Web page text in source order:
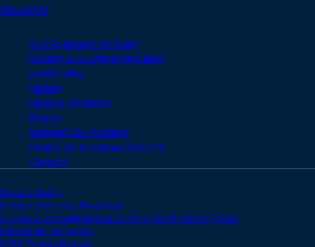
About Us
Our Approach to Care
Mission & Guiding Principles
Leadership
History
News & Updates
Events
Support Our Mission
Financials & Annual Reports
Careers
Privacy Policy
Notice of Privacy Practices
HIV/AIDS Content Notice & Non-Discrimination Policy
Patient Bill of Rights
HMIS Privacy Notice